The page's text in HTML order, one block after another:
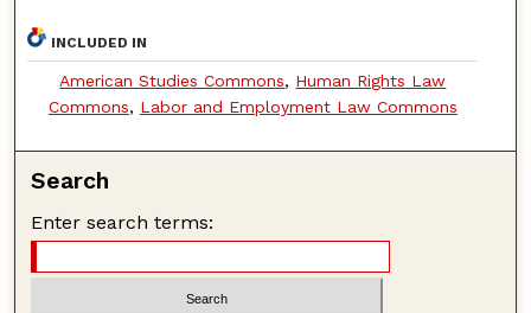
INCLUDED IN
American Studies Commons, Human Rights Law
Commons, Labor and Employment Law Commons
Search
Enter search terms: